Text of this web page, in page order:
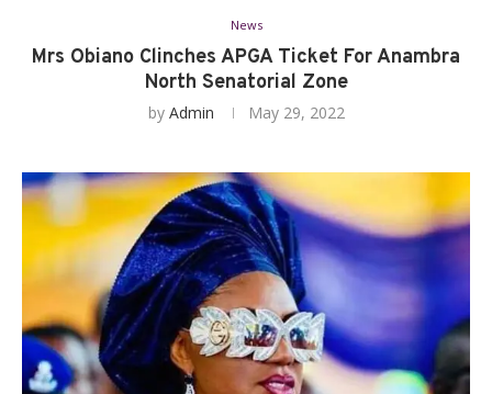
News
Mrs Obiano Clinches APGA Ticket For Anambra
North Senatorial Zone
by Admin May 29, 2022